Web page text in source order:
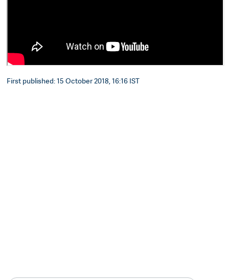
First published: 15 October 2018, 16:16 IST